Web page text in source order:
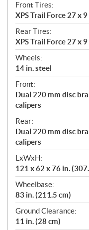
Front Tires:
XPS Trail Force 27 x
Rear Tires:
XPS Trail Force 27 x
Wheels:
14 in. steel
Front:
Dual 220 mm disc
calipers
Rear:
Dual 220 mm disc
calipers
LxWxH:
121 x 62 x 76 in.
Wheelbase:
83 in. (211.5 cm)
Ground Clearance:
11 in. (28 cm)